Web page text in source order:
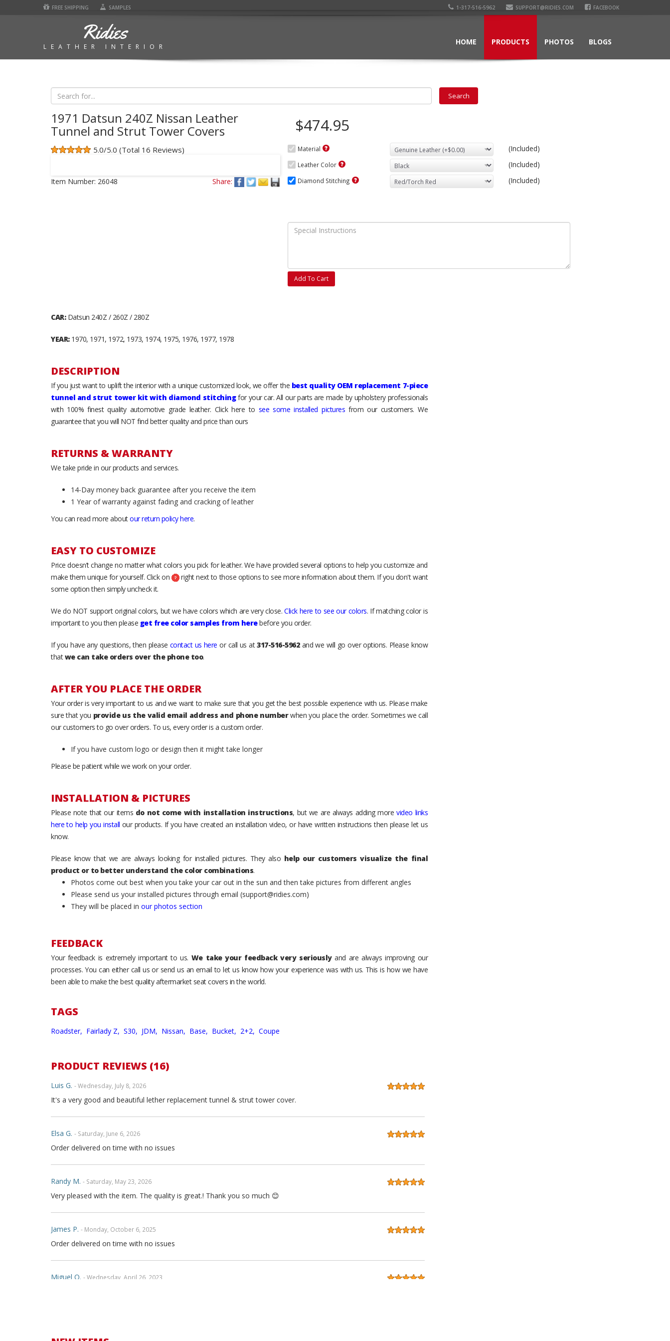
FREE SHIPPING SAMPLES 1-317-516-5962 SUPPORT@RIDIES.COM FACEBOOK
Ridies
LEATHER INTERIOR
HOME PRODUCTS PHOTOS BLOGS
1971 Datsun 240Z Nissan Leather
Tunnel and Strut Tower Covers
5.0/5.0 (Total 16 Reviews)
Item Number: 26048 Share:
$474.95
Material (Included)
Leather Color (Included)
Diamond Stitching (Included)
Add To Cart
CAR:Datsun 240Z / 260Z / 280Z
YEAR:1970, 1971, 1972, 1973, 1974, 1975, 1976, 1977, 1978
DESCRIPTION
If you just want to uplift the interior with a unique customized look, we offer the best quality OEM replacement 7-piece
tunnel and strut tower kit with diamond stitchingfor your car. All our parts are made by upholstery professionals
with 100% finest quality automotive grade leather. Click here to see some installed pictures from our customers. We
guarantee that you will NOT find better quality and price than ours
RETURNS & WARRANTY
We take pride in our products and services.
14-Day money back guarantee after you receive the item
1 Year of warranty against fading and cracking of leather
You can read more aboutour return policy here.
EASY TO CUSTOMIZE
Price doesn’t change no matter what colors you pick for leather. We have provided several options to help you customize and
make them unique for yourself. Click on
right next to those options to see more information about them. If you don't want
some option then simply uncheck it.
We do NOT support original colors, but we have colors which are very close.Click here to see our colors. If matching color is
important to you then please get free color samples from herebefore you order.
If you have any questions, then please contact us here or call us at317-516-5962and we will go over options. Please know
thatwe can take orders over the phone too.
AFTER YOU PLACE THE ORDER
Your order is very important to us and we want to make sure that you get the best possible experience with us. Please make
sure that you provide us the valid email address and phone numberwhen you place the order. Sometimes we call
our customers to go over orders. To us, every order is a custom order.
If you have custom logo or design then it might take longer
Please be patient while we work on your order.
INSTALLATION & PICTURES
Please note that our items do not come with installation instructions, but we are always adding morevideo links
here to help you install our products. If you have created an installation video, or have written instructions then please let us
know.
Please know that we are always looking for installed pictures. They also help our customers visualize the final
product or to better understand the color combinations.
Photos come out best when you take your car out in the sun and then take pictures from different angles
Please send us your installed pictures through email (support@ridies.com)
They will be placed in our photos section
FEEDBACK
Your feedback is extremely important to us. We take your feedback very seriouslyand are always improving our
processes. You can either call us or send us an email to let us know how your experience was with us. This is how we have
been able to make the best quality aftermarket seat covers in the world.
TAGS
Roadster, Fairlady Z, S30, JDM, Nissan, Base, Bucket, 2+2, Coupe
PRODUCT REVIEWS (16)
Luis G. - Wednesday, July 8, 2026
It's a very good and beautiful lether replacement tunnel & strut tower cover.
Elsa G. - Saturday, June 6, 2026
Order delivered on time with no issues
Randy M. - Saturday, May 23, 2026
Very pleased with the item. The quality is great.! Thank you so much 😊
James P. - Monday, October 6, 2025
Order delivered on time with no issues
Miguel O. - Wednesday, April 26, 2023